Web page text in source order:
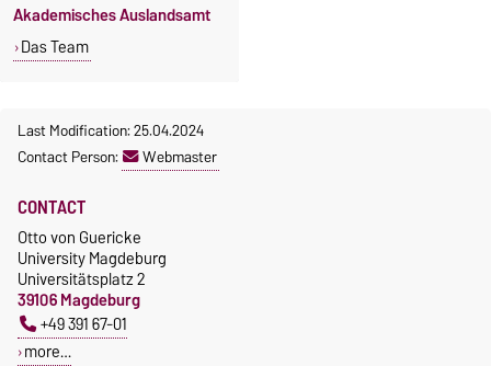
Akademisches Auslandsamt
Das Team
Last Modification: 25.04.2024
Contact Person:
Webmaster
CONTACT
Otto von Guericke
University Magdeburg
Universitätsplatz 2
39106 Magdeburg
+49 391 67-01
more…